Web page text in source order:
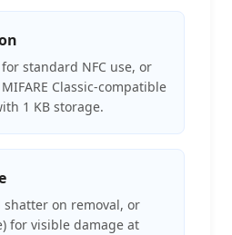
for standard NFC use, or
Classic-compatible
1 KB storage.
on removal, or
for visible damage at